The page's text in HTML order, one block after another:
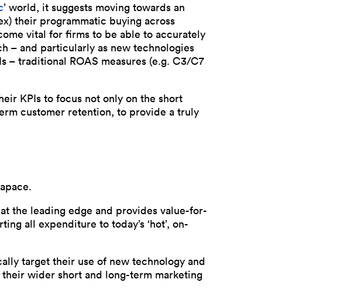
’ world, it suggests moving towards an
their programmatic buying across
vital for firms to be able to accurately
– and particularly as new technologies
– traditional ROAS measures (e.g. C3/C7
KPIs to focus not only on the short
customer retention, to provide a truly
the leading edge and provides value-for-
all expenditure to today’s ‘hot’, on-
target their use of new technology and
their wider short and long-term marketing